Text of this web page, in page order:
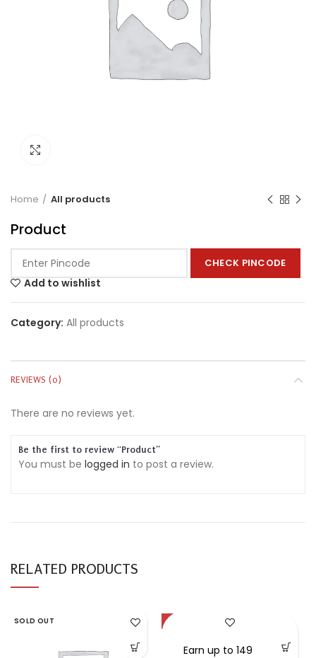
Home All products
Product
CHECK PINCODE
Add to wishlist
Category: All products
REVIEWS (0)
There are no reviews yet.
Be the first to review “Product”
You must be logged in to post a review.
RELATED PRODUCTS
SOLD OUT -57%
Earn up to 149